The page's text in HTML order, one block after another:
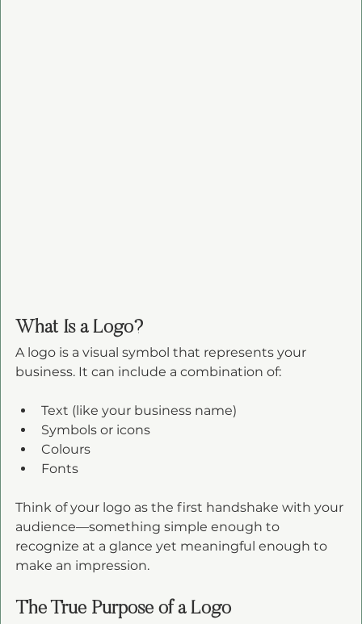
What Is a Logo?
A logo is a visual symbol that represents your
business. It can include a combination of:
Text (like your business name)
Symbols or icons
Colours
Fonts
Think of your logo as the first handshake with your
audience—something simple enough to
recognize at a glance yet meaningful enough to
make an impression.
The True Purpose of a Logo